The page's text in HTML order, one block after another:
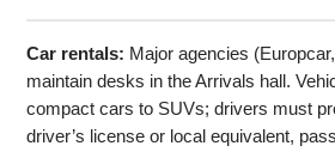
Car rentals: Major agencies
maintain desks in the Arrivals hall.
compact cars to SUVs; drivers must
driver’s license or local equivalent,